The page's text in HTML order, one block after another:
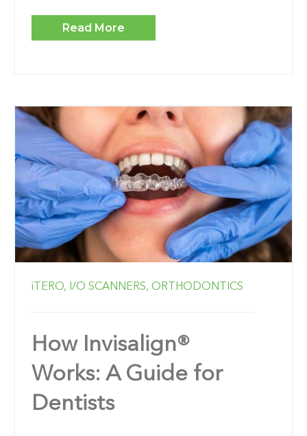
Read More
iTERO, I/O SCANNERS, ORTHODONTICS
How Invisalign®
Works: A Guide for
Dentists